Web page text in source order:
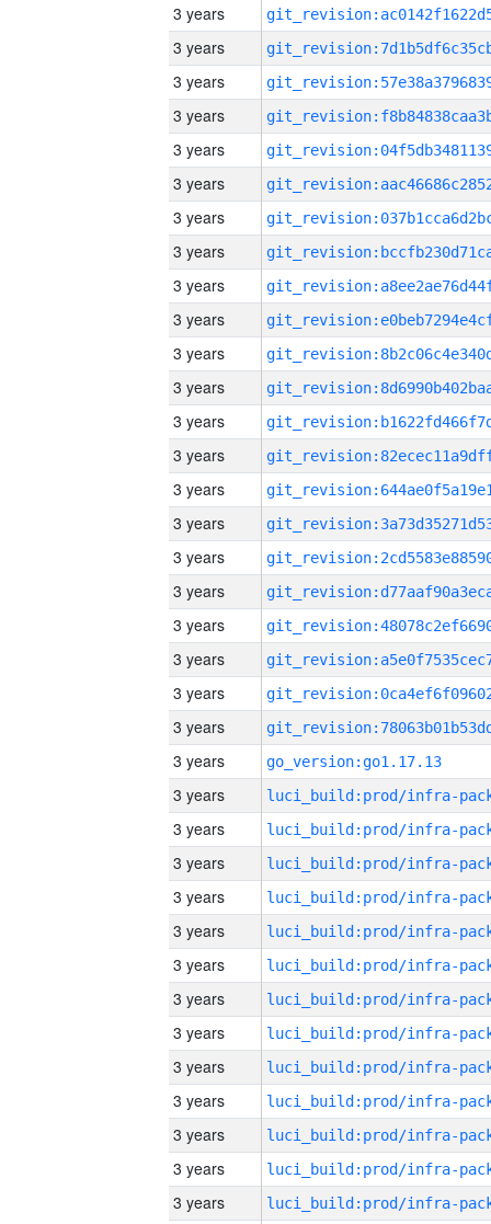
3 years
3 years
3 years
3 years
3 years
3 years
3 years
3 years
3 years
3 years
3 years
3 years
3 years
3 years
3 years
3 years
3 years
3 years
3 years
3 years
3 years
3 years
3 years
go_version:go1.17.13
3 years
3 years
3 years
3 years
3 years
3 years
3 years
3 years
3 years
3 years
3 years
3 years
3 years